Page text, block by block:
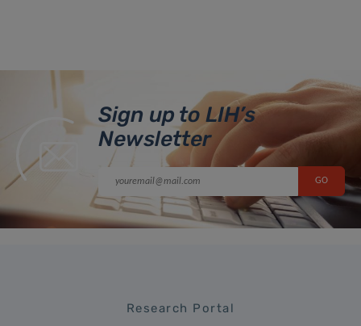
Sign up to LIH’s
Newsletter
Research Portal